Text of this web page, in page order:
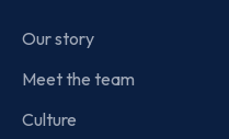
Our story
Meet the team
Culture